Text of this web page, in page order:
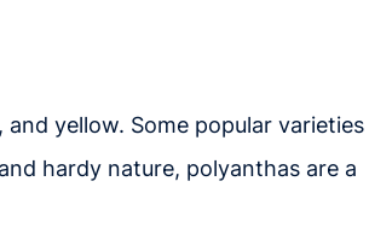
yellow. Some popular varieties
and hardy nature, polyanthas are a